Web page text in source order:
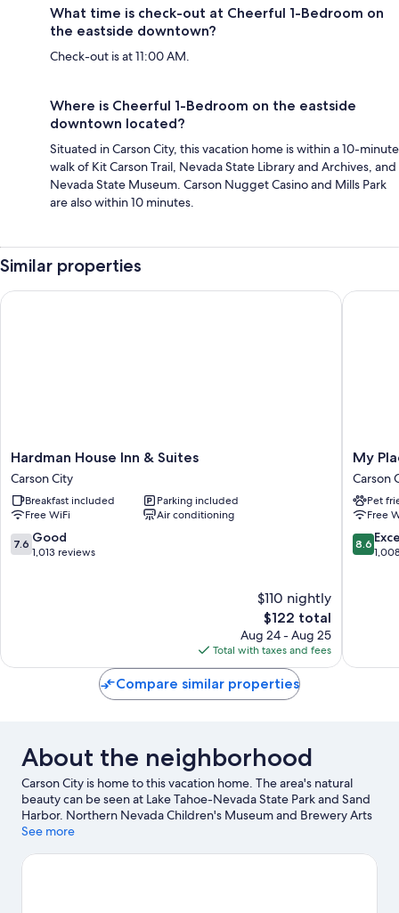
What time is check-out at Cheerful 1-Bedroom on
the eastside downtown?
Check-out is at 11:00 AM.
Where is Cheerful 1-Bedroom on the eastside
downtown located?
Situated in Carson City, this vacation home is within a 10-minute
walk of Kit Carson Trail, Nevada State Library and Archives, and
Nevada State Museum. Carson Nugget Casino and Mills Park
are also within 10 minutes.
Similar properties
Hardman
House
Inn
&
Suites
Carson
City
Hardman House Inn & Suites
Carson City
Breakfast included
Parking included
Free WiFi
Air conditioning
7.6
out
7.6 Good
1,013 reviews
$110 nightly
The
price
is
$122
$122 total
Aug 24 - Aug 25
Total with taxes and fees
Hardman House Inn & Suites
My
Place
Hotel
-
Carson
City
NV
My
Carson
Pet
Free
8.6
out
8.6
My
Compare similar properties
About the neighborhood
Carson City is home to this vacation home. The area's natural
beauty can be seen at Lake Tahoe-Nevada State Park and Sand
Harbor. Northern Nevada Children's Museum and Brewery Arts
Center are also worth visiting.
View more Vacation Homes in Carson City
See more